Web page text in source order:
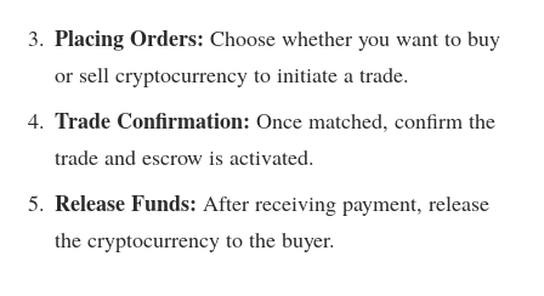
Placing Orders: Choose whether you want to buy
or sell cryptocurrency to initiate a trade.
Trade Confirmation: Once matched, confirm the
trade and escrow is activated.
Release Funds: After receiving payment, release
the cryptocurrency to the buyer.